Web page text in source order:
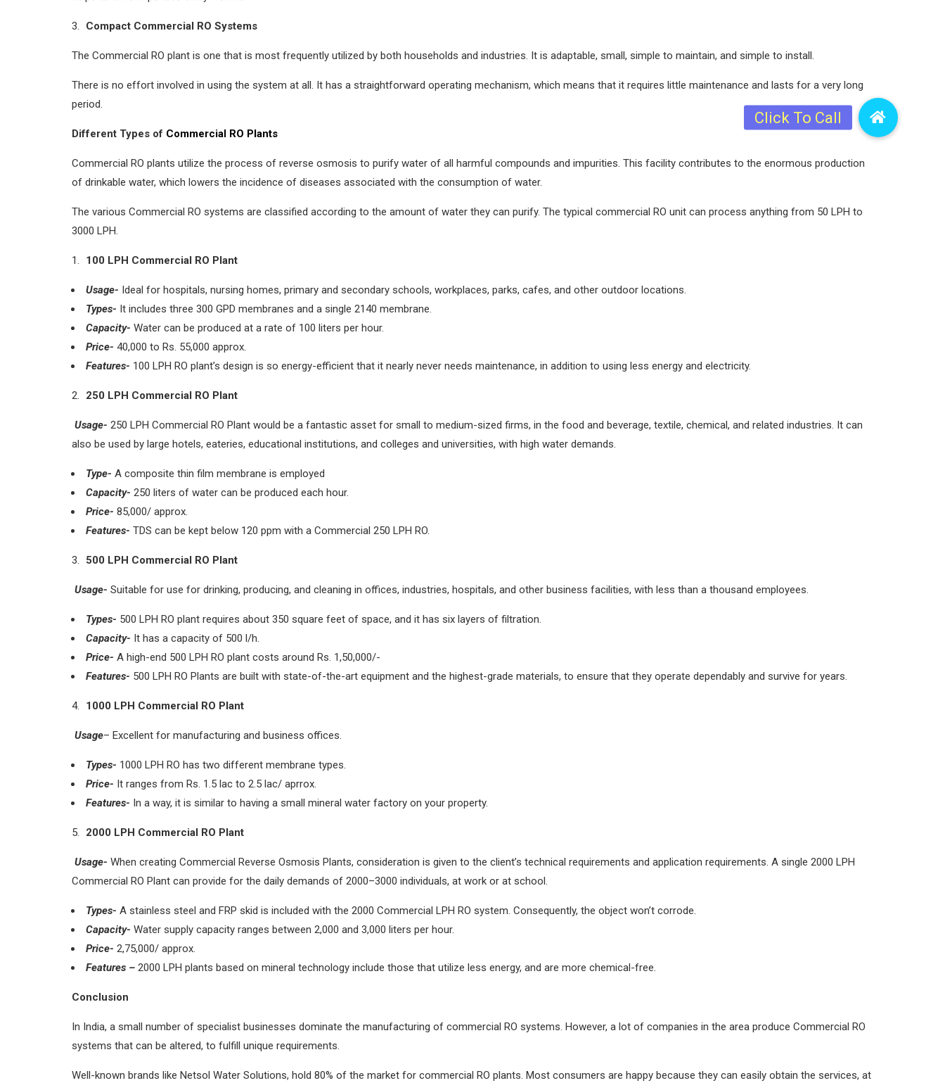
Compact Commercial RO Systems
The Commercial RO plant is one that is most frequently utilized by both households and industries. It is adaptable, small, simple to maintain, and simple to install.
There is no effort involved in using the system at all. It has a straightforward operating mechanism, which means that it requires little maintenance and lasts for a very long
period.
Different Types of Commercial RO Plants
Commercial RO plants utilize the process of reverse osmosis to purify water of all harmful compounds and impurities. This facility contributes to the enormous production
of drinkable water, which lowers the incidence of diseases associated with the consumption of water.
The various Commercial RO systems are classified according to the amount of water they can purify. The typical commercial RO unit can process anything from 50 LPH to
3000 LPH.
100 LPH Commercial RO Plant
Usage- Ideal for hospitals, nursing homes, primary and secondary schools, workplaces, parks, cafes, and other outdoor locations.
Types- It includes three 300 GPD membranes and a single 2140 membrane.
Capacity- Water can be produced at a rate of 100 liters per hour.
Price- 40,000 to Rs. 55,000 approx.
Features- 100 LPH RO plant’s design is so energy-efficient that it nearly never needs maintenance, in addition to using less energy and electricity.
250 LPH Commercial RO Plant
Usage- 250 LPH Commercial RO Plant would be a fantastic asset for small to medium-sized firms, in the food and beverage, textile, chemical, and related industries. It can
also be used by large hotels, eateries, educational institutions, and colleges and universities, with high water demands.
Type- A composite thin film membrane is employed
Capacity- 250 liters of water can be produced each hour.
Price- 85,000/ approx.
Features- TDS can be kept below 120 ppm with a Commercial 250 LPH RO.
500 LPH Commercial RO Plant
Usage- Suitable for use for drinking, producing, and cleaning in offices, industries, hospitals, and other business facilities, with less than a thousand employees.
Types- 500 LPH RO plant requires about 350 square feet of space, and it has six layers of filtration.
Capacity- It has a capacity of 500 l/h.
Price- A high-end 500 LPH RO plant costs around Rs. 1,50,000/-
Features- 500 LPH RO Plants are built with state-of-the-art equipment and the highest-grade materials, to ensure that they operate dependably and survive for years.
1000 LPH Commercial RO Plant
Usage– Excellent for manufacturing and business offices.
Types- 1000 LPH RO has two different membrane types.
Price- It ranges from Rs. 1.5 lac to 2.5 lac/ aprrox.
Features- In a way, it is similar to having a small mineral water factory on your property.
2000 LPH Commercial RO Plant
Usage- When creating Commercial Reverse Osmosis Plants, consideration is given to the client’s technical requirements and application requirements. A single 2000 LPH
Commercial RO Plant can provide for the daily demands of 2000–3000 individuals, at work or at school.
Types- A stainless steel and FRP skid is included with the 2000 Commercial LPH RO system. Consequently, the object won’t corrode.
Capacity- Water supply capacity ranges between 2,000 and 3,000 liters per hour.
Price- 2,75,000/ approx.
Features – 2000 LPH plants based on mineral technology include those that utilize less energy, and are more chemical-free.
Conclusion
In India, a small number of specialist businesses dominate the manufacturing of commercial RO systems. However, a lot of companies in the area produce Commercial RO
systems that can be altered, to fulfill unique requirements.
Well-known brands like Netsol Water Solutions, hold 80% of the market for commercial RO plants. Most consumers are happy because they can easily obtain the services, at